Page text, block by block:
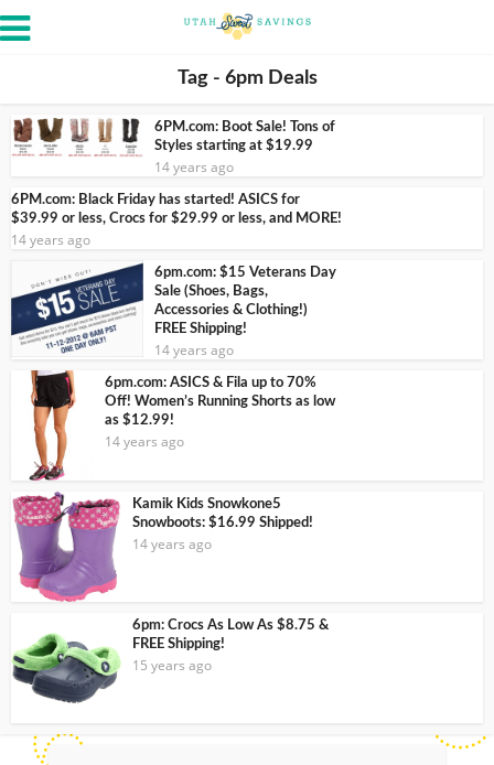
Tag - 6pm Deals
6PM.com: Boot Sale! Tons of
Styles starting at $19.99
14 years ago
6PM.com: Black Friday has started! ASICS for
$39.99 or less, Crocs for $29.99 or less, and MORE!
14 years ago
6pm.com: $15 Veterans Day
Sale (Shoes, Bags,
Accessories & Clothing!)
FREE Shipping!
14 years ago
6pm.com: ASICS & Fila up to 70%
Off! Women’s Running Shorts as low
as $12.99!
14 years ago
Kamik Kids Snowkone5
Snowboots: $16.99 Shipped!
14 years ago
6pm: Crocs As Low As $8.75 &
FREE Shipping!
15 years ago